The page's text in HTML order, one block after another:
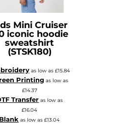
Mini Cruiser
iconic hoodie
sweatshirt
(STSK180)
as low as £15.84
Printing as low as
£14.37
Transfer as low as
£16.04
Blank as low as£13.04